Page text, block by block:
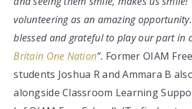
volunteering as an amazing
blessed and grateful to play our part in
Britain One Nation”. Former OIAM
students Joshua R and Ammara B
alongside Classroom Learning